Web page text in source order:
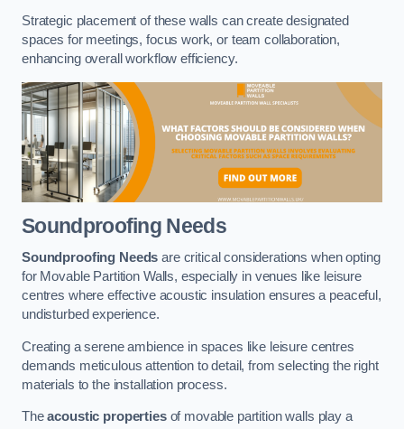
Strategic placement of these walls can create designated
spaces for meetings, focus work, or team collaboration,
enhancing overall workflow efficiency.
Soundproofing Needs
Soundproofing Needs are critical considerations when opting
for Movable Partition Walls, especially in venues like leisure
centres where effective acoustic insulation ensures a peaceful,
undisturbed experience.
Creating a serene ambience in spaces like leisure centres
demands meticulous attention to detail, from selecting the right
materials to the installation process.
Theacoustic propertiesof movable partition walls play a